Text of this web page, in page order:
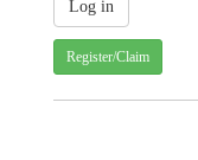
Register/Claim